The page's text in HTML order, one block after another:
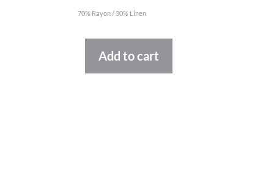
70% Rayon / 30% Linen
Add to cart